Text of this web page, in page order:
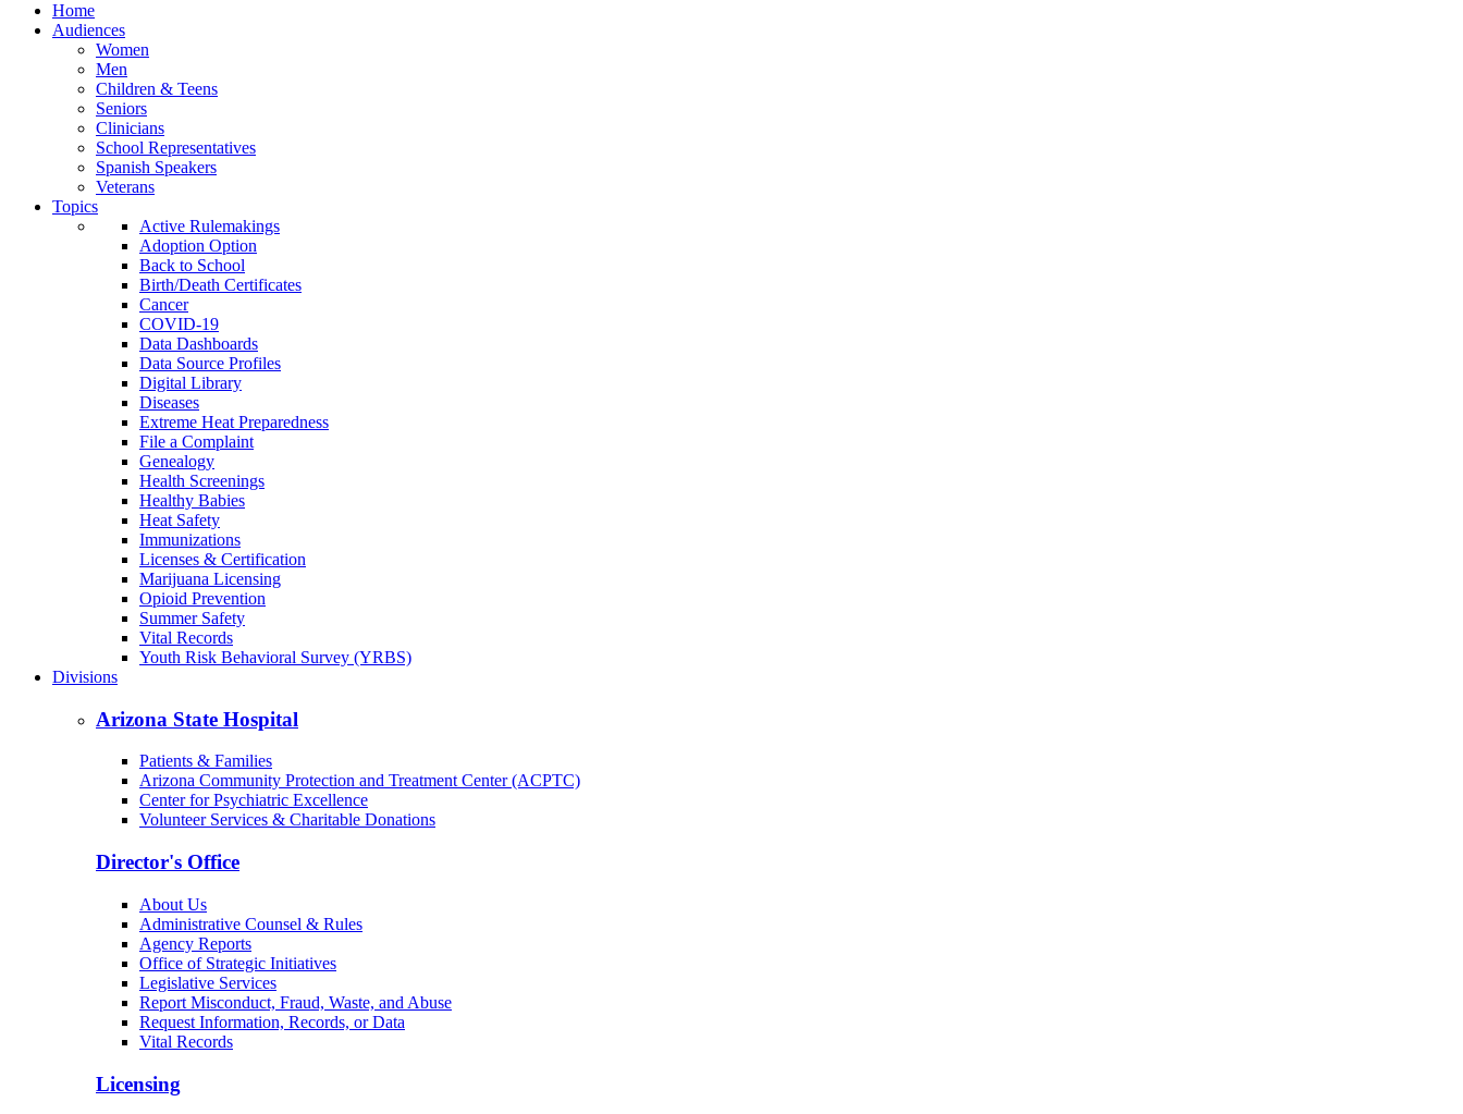
Home
Audiences
Women
Men
Children & Teens
Seniors
Clinicians
School Representatives
Spanish Speakers
Veterans
Topics
Active Rulemakings
Adoption Option
Back to School
Birth/Death Certificates
Cancer
COVID-19
Data Dashboards
Data Source Profiles
Digital Library
Diseases
Extreme Heat Preparedness
File a Complaint
Genealogy
Health Screenings
Healthy Babies
Heat Safety
Immunizations
Licenses & Certification
Marijuana Licensing
Opioid Prevention
Summer Safety
Vital Records
Youth Risk Behavioral Survey (YRBS)
Divisions
Arizona State Hospital
Patients & Families
Arizona Community Protection and Treatment Center (ACPTC)
Center for Psychiatric Excellence
Volunteer Services & Charitable Donations
Director's Office
About Us
Administrative Counsel & Rules
Agency Reports
Office of Strategic Initiatives
Legislative Services
Report Misconduct, Fraud, Waste, and Abuse
Request Information, Records, or Data
Vital Records
Licensing